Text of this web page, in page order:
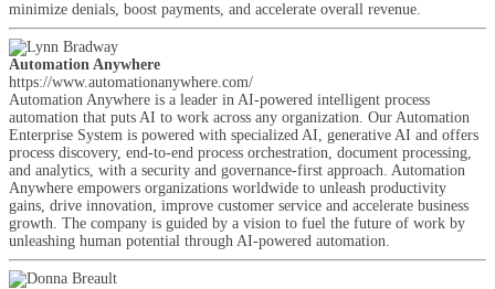
minimize denials, boost payments, and accelerate overall revenue.
Automation Anywhere
https://www.automationanywhere.com/
Automation Anywhere is a leader in AI-powered intelligent process
automation that puts AI to work across any organization. Our Automation
Enterprise System is powered with specialized AI, generative AI and offers
process discovery, end-to-end process orchestration, document processing,
and analytics, with a security and governance-first approach. Automation
Anywhere empowers organizations worldwide to unleash productivity
gains, drive innovation, improve customer service and accelerate business
growth. The company is guided by a vision to fuel the future of work by
unleashing human potential through AI-powered automation.